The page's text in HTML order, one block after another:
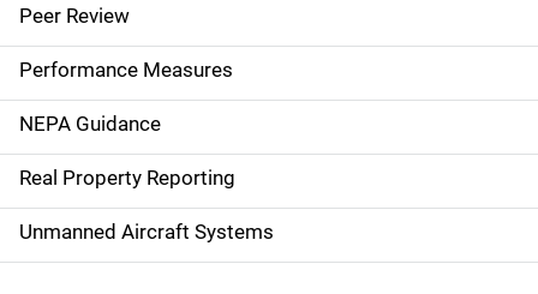
i
n
n
a
v
i
Peer Review
Performance Measures
NEPA Guidance
Real Property Reporting
Unmanned Aircraft Systems